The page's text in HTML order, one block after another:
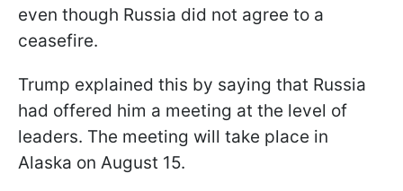
even though Russia did not agree to a
ceasefire.
Trump explained this by saying that Russia
had offered him a meeting at the level of
leaders. The meeting will take place in
Alaska on August 15.